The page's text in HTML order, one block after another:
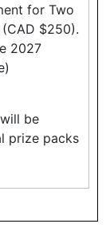
for Two
$250).
2027
be
prize packs